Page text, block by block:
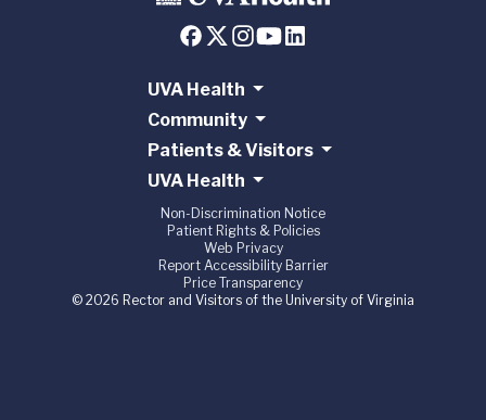
UVA Health
Community
Patients & Visitors
UVA Health
Non-Discrimination Notice
Patient Rights & Policies
Web Privacy
Report Accessibility Barrier
Price Transparency
© 2026 Rector and Visitors of the University of Virginia